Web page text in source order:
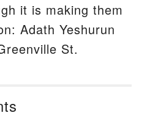
it is making them
Adath Yeshurun
St.